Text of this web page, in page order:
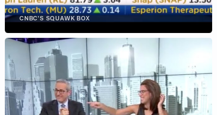
CNBC'S SQUAWK BOX